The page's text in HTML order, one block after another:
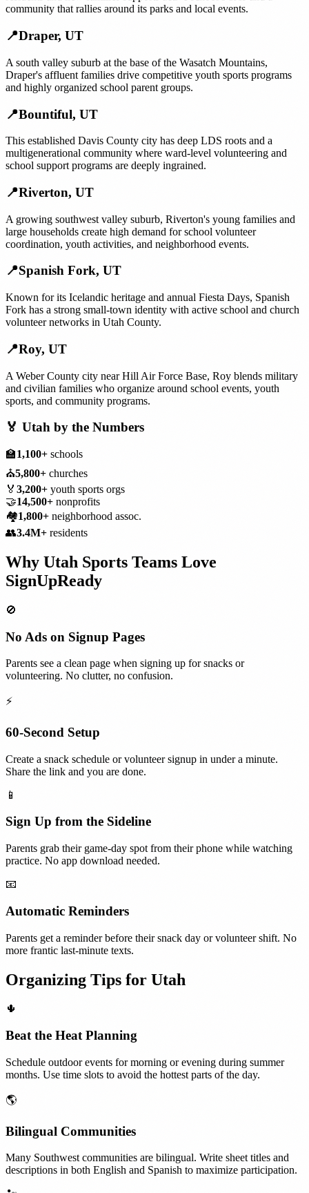
community that rallies around its parks and local events.
📍Draper, UT
A south valley suburb at the base of the Wasatch Mountains,
Draper's affluent families drive competitive youth sports programs
and highly organized school parent groups.
📍Bountiful, UT
This established Davis County city has deep LDS roots and a
multigenerational community where ward-level volunteering and
school support programs are deeply ingrained.
📍Riverton, UT
A growing southwest valley suburb, Riverton's young families and
large households create high demand for school volunteer
coordination, youth activities, and neighborhood events.
📍Spanish Fork, UT
Known for its Icelandic heritage and annual Fiesta Days, Spanish
Fork has a strong small-town identity with active school and church
volunteer networks in Utah County.
📍Roy, UT
A Weber County city near Hill Air Force Base, Roy blends military
and civilian families who organize around school events, youth
sports, and community programs.
🏅 Utah by the Numbers
🏫1,100+ schools
⛪5,800+ churches
🏅 3,200+ youth sports orgs
🤝14,500+ nonprofits
🏘️1,800+ neighborhood assoc.
👥3.4M+ residents
Why Utah Sports Teams Love
SignUpReady
🚫
No Ads on Signup Pages
Parents see a clean page when signing up for snacks or
volunteering. No clutter, no confusion.
⚡
60-Second Setup
Create a snack schedule or volunteer signup in under a minute.
Share the link and you are done.
📱
Sign Up from the Sideline
Parents grab their game-day spot from their phone while watching
practice. No app download needed.
📧
Automatic Reminders
Parents get a reminder before their snack day or volunteer shift. No
more frantic last-minute texts.
Organizing Tips for Utah
🌵
Beat the Heat Planning
Schedule outdoor events for morning or evening during summer
months. Use time slots to avoid the hottest parts of the day.
🌎
Bilingual Communities
Many Southwest communities are bilingual. Write sheet titles and
descriptions in both English and Spanish to maximize participation.